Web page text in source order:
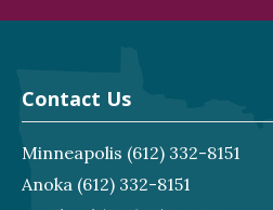
Contact Us
Minneapolis (612) 332-8151
Anoka (612) 332-8151